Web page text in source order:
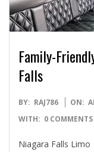
Family-
Falls
2026-
04-
BY: RAJ786 ON:
WITH: 0 COMMENTS
Niagara Falls Limo